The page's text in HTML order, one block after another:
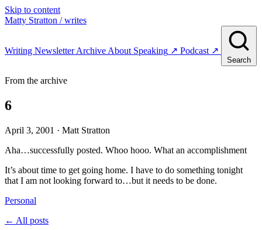
Skip to content
Matty Stratton / writes
Writing NewsletterArchive About Speaking ↗ Podcast ↗
Search
From the archive
6
April 3, 2001 · Matt Stratton
Aha…successfully posted. Whoo hooo. What an accomplishment
It’s about time to get going home. I have to do something tonight
that I am not looking forward to…but it needs to be done.
Personal
← All posts